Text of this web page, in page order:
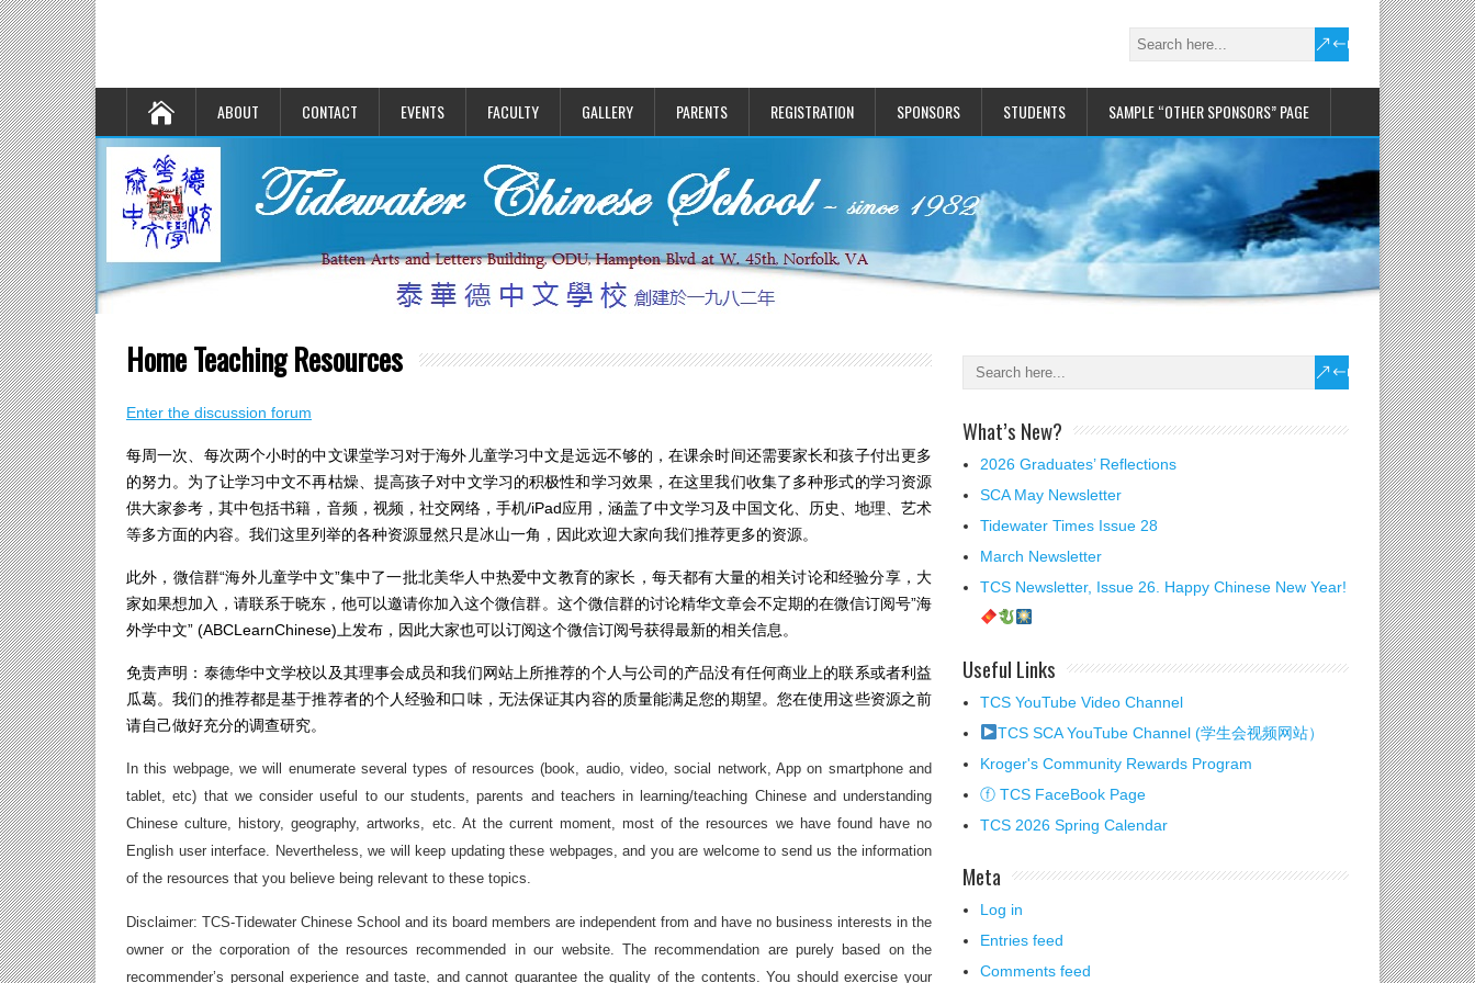
ABOUT CONTACT EVENTS FACULTY GALLERY PARENTS REGISTRATION SPONSORS STUDENTS SAMPLE “OTHER SPONSORS” PAGE
Home Teaching Resources
Enter the discussion forum
每周一次、每次两个小时的中文课堂学习对于海外儿童学习中文是远远不够的，在课余时间还需要家长和孩子付出更多
的努力。为了让学习中文不再枯燥、提高孩子对中文学习的积极性和学习效果，在这里我们收集了多种形式的学习资源
供大家参考，其中包括书籍，音频，视频，社交网络，手机/iPad应用，涵盖了中文学习及中国文化、历史、地理、艺术
等多方面的内容。我们这里列举的各种资源显然只是冰山一角，因此欢迎大家向我们推荐更多的资源。
此外，微信群“海外儿童学中文”集中了一批北美华人中热爱中文教育的家长，每天都有大量的相关讨论和经验分享，大
家如果想加入，请联系于晓东，他可以邀请你加入这个微信群。这个微信群的讨论精华文章会不定期的在微信订阅号”海
外学中文” (ABCLearnChinese)上发布，因此大家也可以订阅这个微信订阅号获得最新的相关信息。
免责声明：泰德华中文学校以及其理事会成员和我们网站上所推荐的个人与公司的产品没有任何商业上的联系或者利益
瓜葛。我们的推荐都是基于推荐者的个人经验和口味，无法保证其内容的质量能满足您的期望。您在使用这些资源之前
请自己做好充分的调查研究。
In this webpage, we will enumerate several types of resources (book, audio, video, social network, App on smartphone and
tablet, etc) that we consider useful to our students, parents and teachers in learning/teaching Chinese and understanding
Chinese culture, history, geography, artworks, etc. At the current moment, most of the resources we have found have no
English user interface. Nevertheless, we will keep updating these webpages, and you are welcome to send us the information
of the resources that you believe being relevant to these topics.
Disclaimer: TCS-Tidewater Chinese School and its board members are independent from and have no business interests in the
owner or the corporation of the resources recommended in our website. The recommendation are purely based on the
recommender’s personal experience and taste, and cannot guarantee the quality of the contents. You should exercise your
What’s New?
2026 Graduates’ Reflections
SCA May Newsletter
Tidewater Times Issue 28
March Newsletter
TCS Newsletter, Issue 26. Happy Chinese New Year!
Useful Links
TCS YouTube Video Channel
TCS SCA YouTube Channel (学生会视频网站）
Kroger's Community Rewards Program
ⓕ TCS FaceBook Page
TCS 2026 Spring Calendar
Meta
Log in
Entries feed
Comments feed